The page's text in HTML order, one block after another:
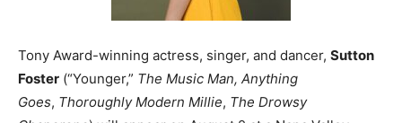
Tony Award-winning actress, singer, and dancer, Sutton
Foster (“Younger,” The Music Man, Anything
Goes, Thoroughly Modern Millie, The Drowsy